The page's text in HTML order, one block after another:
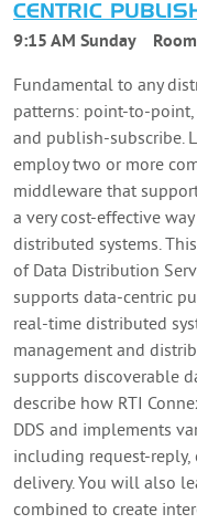
CENTRIC
9:15 AM Sunday
Fundamental to any
patterns: point-to-point,
and publish-subscribe.
employ two or more
middleware that
a very cost-effective
distributed systems.
of Data Distribution
supports data-centric
real-time distributed
management and
supports discoverable
describe how RTI
DDS and implements
including request-reply,
delivery. You will also
combined to create